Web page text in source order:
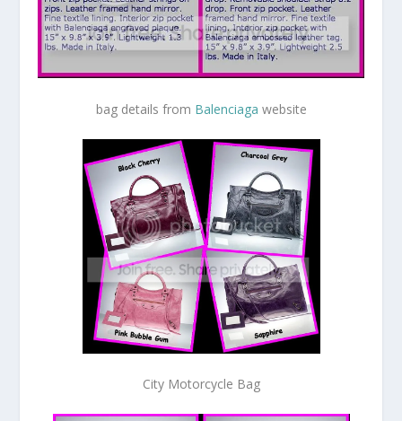
bag details from Balenciaga website
City Motorcycle Bag